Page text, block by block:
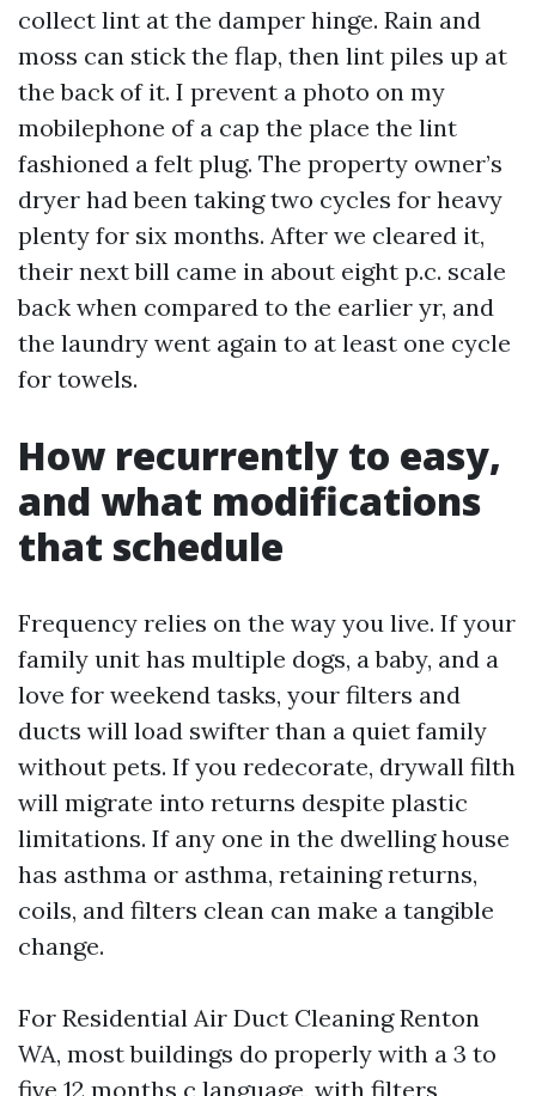
collect lint at the damper hinge. Rain and
moss can stick the flap, then lint piles up at
the back of it. I prevent a photo on my
mobilephone of a cap the place the lint
fashioned a felt plug. The property owner’s
dryer had been taking two cycles for heavy
plenty for six months. After we cleared it,
their next bill came in about eight p.c. scale
back when compared to the earlier yr, and
the laundry went again to at least one cycle
for towels.
How recurrently to easy,
and what modifications
that schedule
Frequency relies on the way you live. If your
family unit has multiple dogs, a baby, and a
love for weekend tasks, your filters and
ducts will load swifter than a quiet family
without pets. If you redecorate, drywall filth
will migrate into returns despite plastic
limitations. If any one in the dwelling house
has asthma or asthma, retaining returns,
coils, and filters clean can make a tangible
change.
For Residential Air Duct Cleaning Renton
WA, most buildings do properly with a 3 to
five 12 months c language, with filters